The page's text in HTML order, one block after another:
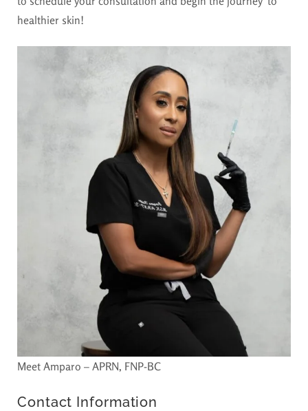
healthier skin!
Meet Amparo – APRN, FNP-BC
Contact Information